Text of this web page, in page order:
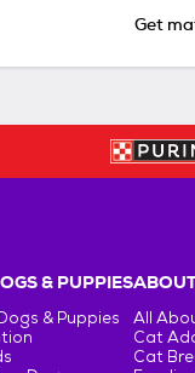
Get
& PUPPIES
& Puppies
All
Cat
Cat